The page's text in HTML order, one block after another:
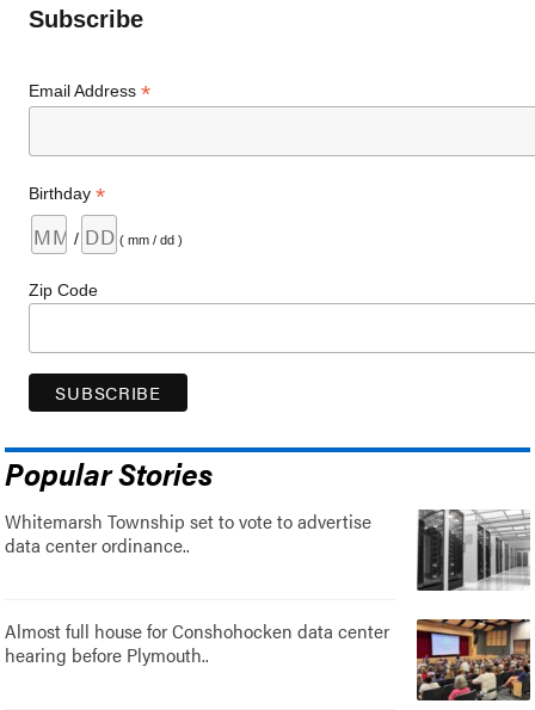
Subscribe
Email Address*
Birthday*
/ ( mm / dd )
Zip Code
Popular Stories
Whitemarsh Township set to vote to advertise
data center ordinance..
Almost full house for Conshohocken data center
hearing before Plymouth..